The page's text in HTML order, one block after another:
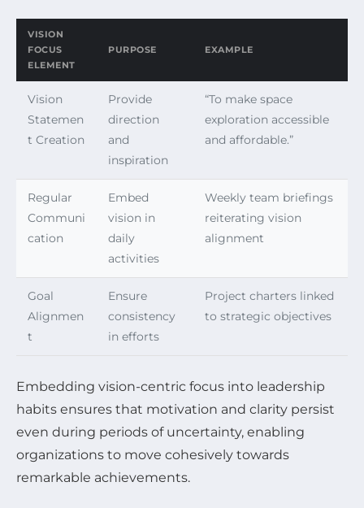
VISION
FOCUS
ELEMENT
PURPOSE EXAMPLE
Vision
Statemen
t Creation
Provide
direction
and
inspiration
“To make space
exploration accessible
and affordable.”
Regular
Communi
cation
Embed
vision in
daily
activities
Weekly team briefings
reiterating vision
alignment
Goal
Alignmen
t
Ensure
consistency
in efforts
Project charters linked
to strategic objectives
Embedding vision-centric focus into leadership
habits ensures that motivation and clarity persist
even during periods of uncertainty, enabling
organizations to move cohesively towards
remarkable achievements.